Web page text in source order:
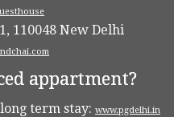
110048 New Delhi
appartment?
term stay: www.pgdelhi.in